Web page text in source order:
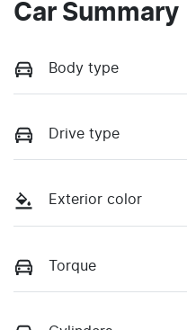
Car Summary
Body type
Drive type
Exterior color
Torque